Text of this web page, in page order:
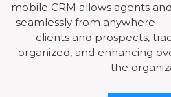
mobile CRM allows agents
seamlessly from anywhere
clients and prospects,
organized, and enhancing
the